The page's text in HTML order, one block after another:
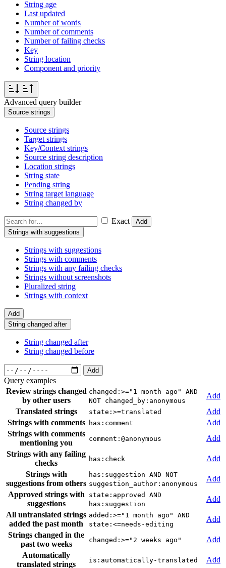
String age
Last updated
Number of words
Number of comments
Number of failing checks
Key
String location
Component and priority
Advanced query builder
Source strings
Source strings
Target strings
Key/Context strings
Source string description
Location strings
String state
Pending string
String target language
String changed by
Exact
Add
Strings with suggestions
Strings with suggestions
Strings with comments
Strings with any failing checks
Strings without screenshots
Pluralized string
Strings with context
Add
String changed after
String changed after
String changed before
Add
Query examples
Review strings changed
by other users
changed:>="1 month ago" AND
NOT changed_by:anonymous
Add
Translated strings
state:>=translated
Add
Strings with comments
has:comment
Add
Strings with comments
mentioning you
comment:@anonymous
Add
Strings with any failing
checks
has:check
Add
Strings with
suggestions from others
has:suggestion AND NOT
suggestion_author:anonymous
Add
Approved strings with
suggestions
state:approved AND
has:suggestion
Add
All untranslated strings
added the past month
added:>="1 month ago" AND
state:<=needs-editing
Add
Strings changed in the
past two weeks
changed:>="2 weeks ago"
Add
Automatically
translated strings
is:automatically-translated Add